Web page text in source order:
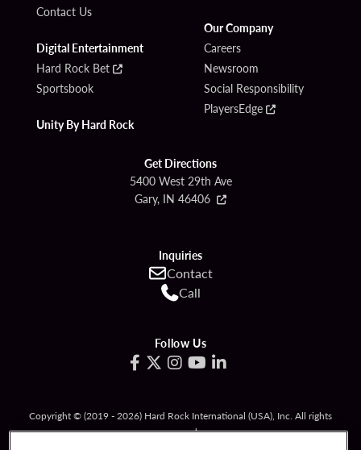
Contact Us
Digital Entertainment
Hard Rock Bet
Sportsbook
Unity By Hard Rock
Our Company
Careers
Newsroom
Social Responsibility
PlayersEdge
Get Directions
5400 West 29th Ave
Gary, IN 46406
Inquiries
Contact
Call
Follow Us
Copyright © (2019 - 2026) Hard Rock International (USA), Inc. All rights
reserved.